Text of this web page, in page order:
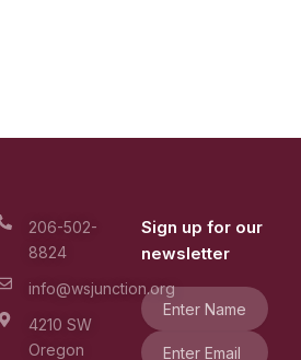
206-502-
8824
info@wsjunction.org
4210 SW
Oregon
Sign up for our
newsletter